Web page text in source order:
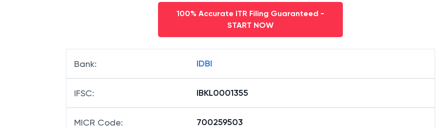
100% Accurate ITR Filing Guaranteed -
START NOW
Bank: IDBI
IFSC: IBKL0001355
MICR Code: 700259503